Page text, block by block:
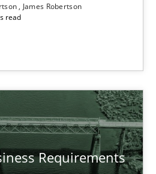
James Robertson
read
Requirements
The community's
with more than 100 articles
fully accessible